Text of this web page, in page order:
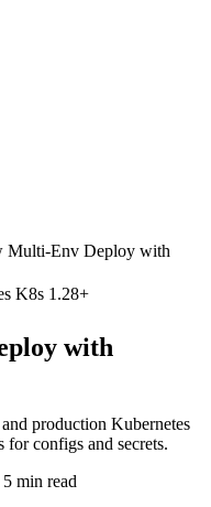
Multi-Env Deploy with
K8s 1.28+
with
production Kubernetes
configs and secrets.
min read